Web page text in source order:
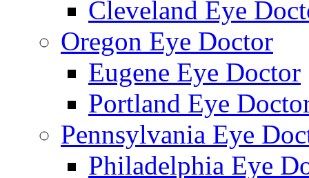
Cleveland Eye
Oregon Eye Doctor
Eugene Eye Doctor
Portland Eye
Pennsylvania Eye
Philadelphia Eye